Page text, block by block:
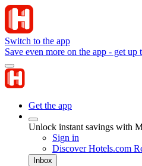
Switch to the app
Save even more on the app - get
Get the app
Unlock instant savings with
Sign in
Discover Hotels.com
Inbox